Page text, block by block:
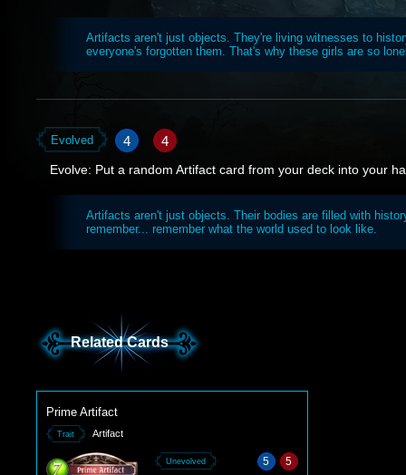
Artifacts aren't just objects. They're living witnesses to
everyone's forgotten them. That's why these girls are so
Evolved 4 4
Evolve: Put a random Artifact card from your deck into your
Artifacts aren't just objects. Their bodies are filled with
remember... remember what the world used to look like.
Related Cards
Prime Artifact
Trait Artifact
Unevolved 5 5